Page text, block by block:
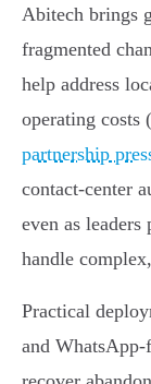
Abitech brings
fragmented
help address
operating costs (
partnership
contact‑center
even as
handle
Practical
and